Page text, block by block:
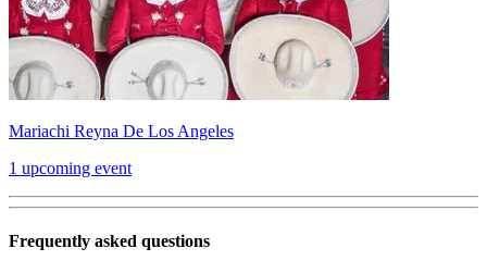
Mariachi Reyna De Los Angeles
1 upcoming event
Frequently asked questions